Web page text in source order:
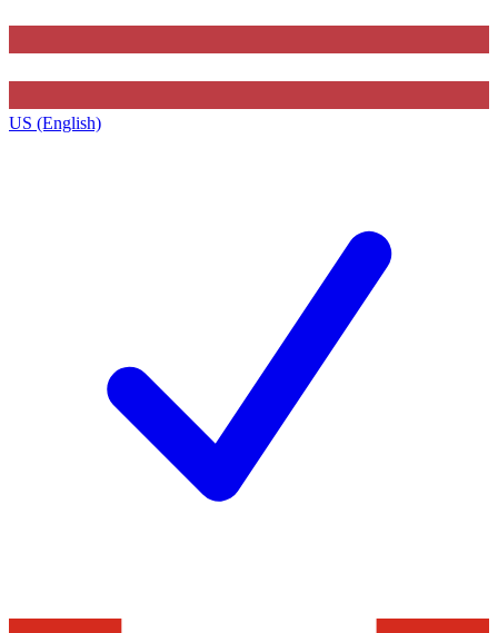
US (English)